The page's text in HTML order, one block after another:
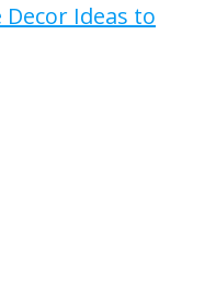
Ideas to